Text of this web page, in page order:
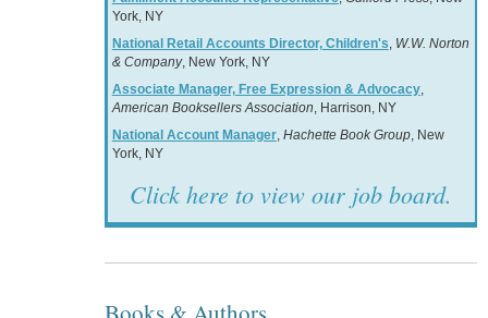
York, NY
National Retail Accounts Director, Children's, W.W. Norton
& Company, New York, NY
Associate Manager, Free Expression & Advocacy,
American Booksellers Association, Harrison, NY
National Account Manager, Hachette Book Group, New
York, NY
Click here to view our job board.